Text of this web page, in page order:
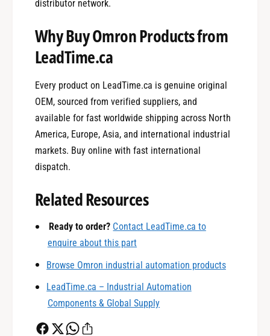
distributor network.
Why Buy Omron Products from
LeadTime.ca
Every product on LeadTime.ca is genuine original
OEM, sourced from verified suppliers, and
available for fast worldwide shipping across North
America, Europe, Asia, and international industrial
markets. Buy online with fast international
dispatch.
Related Resources
Ready to order? Contact LeadTime.ca to
enquire about this part
Browse Omron industrial automation products
LeadTime.ca – Industrial Automation
Components & Global Supply
0
1
0
1
2
3